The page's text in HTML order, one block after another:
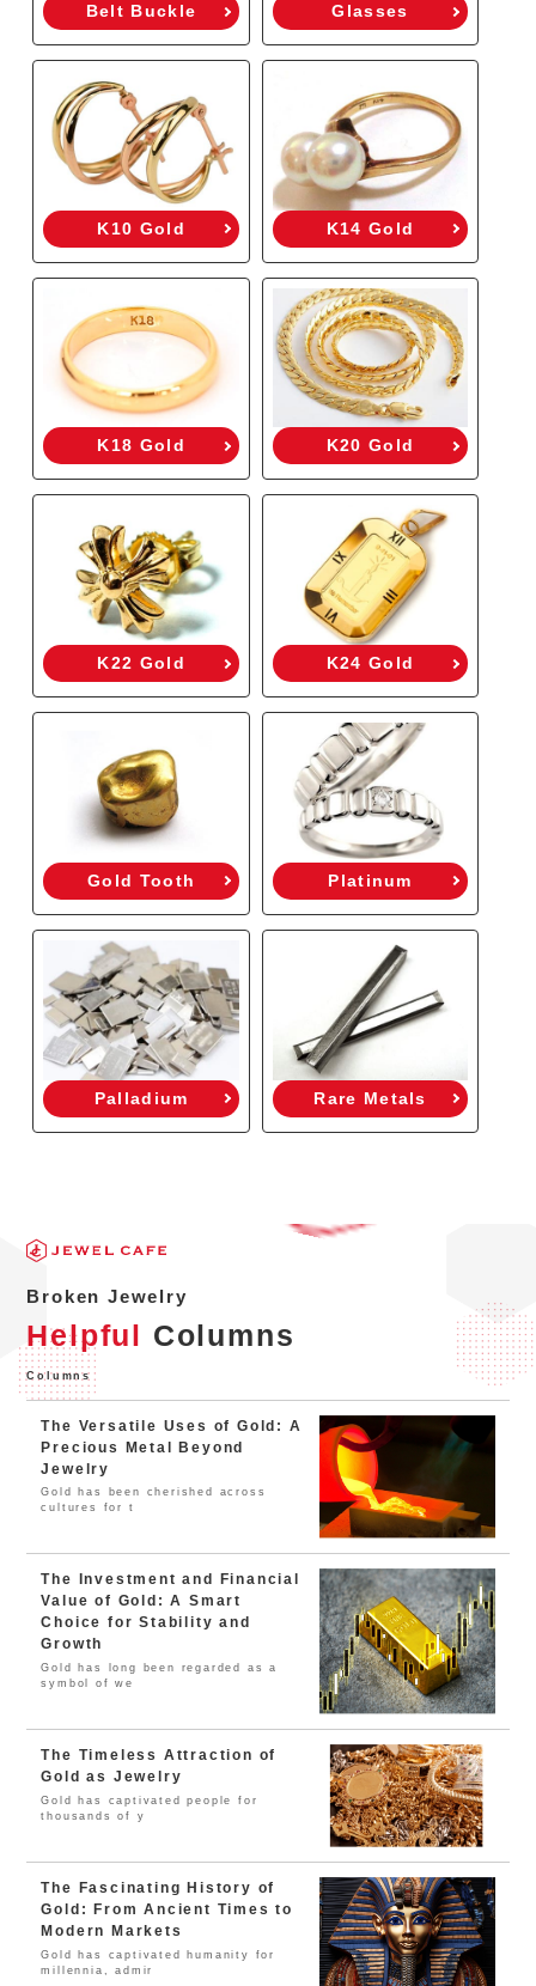
Belt Buckle Glasses
K10 Gold K14 Gold
K18 Gold K20 Gold
K22 Gold K24 Gold
Gold Tooth Platinum
Palladium Rare Metals
Broken Jewelry
Helpful Columns
Columns
The Versatile Uses of Gold: A
Precious Metal Beyond
Jewelry
Gold has been cherished across
cultures for t
The Investment and Financial
Value of Gold: A Smart
Choice for Stability and
Growth
Gold has long been regarded as a
symbol of we
The Timeless Attraction of
Gold as Jewelry
Gold has captivated people for
thousands of y
The Fascinating History of
Gold: From Ancient Times to
Modern Markets
Gold has captivated humanity for
millennia, admir